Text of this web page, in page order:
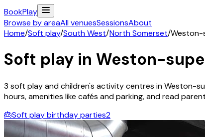
BookPlay
Browse by areaAll venuesSessionsAbout
Home/Soft play/South West/North Somerset/Weston-
Soft play in Weston-
3 soft play and children's activitycentres inWeston-
hours, amenities like cafés and parking, and read
🎂Soft play birthday parties2